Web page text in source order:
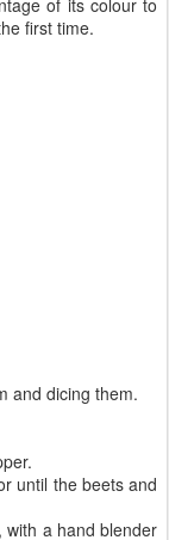
first time.
and dicing them.
until the beets and
with a hand blender